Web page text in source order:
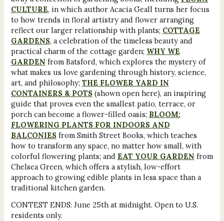
CULTURE, in which author Acacia Geall turns her focus
to how trends in floral artistry and flower arranging
reflect our larger relationship with plants; COTTAGE
GARDENS, a celebration of the timeless beauty and
practical charm of the cottage garden; WHY WE
GARDEN from Batsford, which explores the mystery of
what makes us love gardening through history, science,
art, and philosophy; THE FLOWER YARD IN
CONTAINERS & POTS (shown open here), an inspiring
guide that proves even the smallest patio, terrace, or
porch can become a flower-filled oasis; BLOOM:
FLOWERING PLANTS FOR INDOORS AND
BALCONIES from Smith Street Books, which teaches
how to transform any space, no matter how small, with
colorful flowering plants; and EAT YOUR GARDEN from
Chelsea Green, which offers a stylish, low-effort
approach to growing edible plants in less space than a
traditional kitchen garden.
CONTEST ENDS: June 25th at midnight. Open to U.S.
residents only.